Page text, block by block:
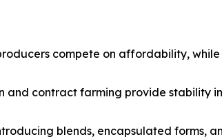
compete on affordability,
and contract farming provide stability
blends, encapsulated forms,